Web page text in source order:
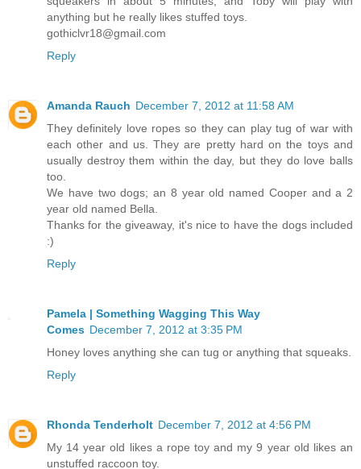
anything but he really likes stuffed toys.
gothiclvr18@gmail.com
Reply
Amanda Rauch December 7, 2012 at 11:58 AM
They definitely love ropes so they can play tug of war with
each other and us. They are pretty hard on the toys and
usually destroy them within the day, but they do love balls
too.
We have two dogs; an 8 year old named Cooper and a 2
year old named Bella.
Thanks for the giveaway, it's nice to have the dogs included
:)
Reply
Pamela | Something Wagging This Way
Comes December 7, 2012 at 3:35 PM
Honey loves anything she can tug or anything that squeaks.
Reply
Rhonda Tenderholt December 7, 2012 at 4:56 PM
My 14 year old likes a rope toy and my 9 year old likes an
unstuffed raccoon toy.